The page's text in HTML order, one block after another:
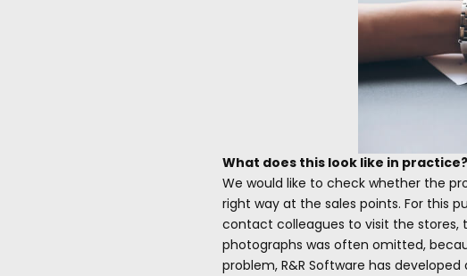
What does this look like in practice?
We would like to check whether the
right way at the sales points. For this
contact colleagues to visit the stores,
photographs was often omitted,
problem, R&R Software has